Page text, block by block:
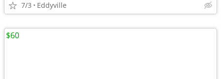
7/3 Eddyville
$60